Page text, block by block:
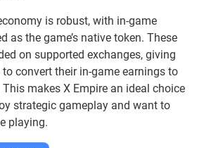
is robust, with in-game
as the game’s native token. These
on supported exchanges, giving
convert their in-game earnings to
makes X Empire an ideal choice
strategic gameplay and want to
playing.